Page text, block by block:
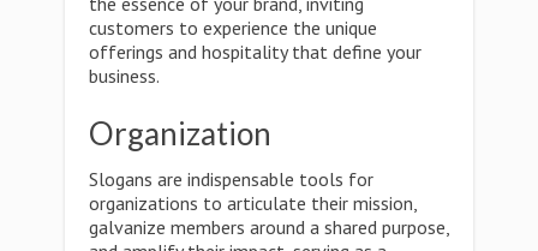
customers to experience the unique
offerings and hospitality that define your
business.
Organization
Slogans are indispensable tools for
organizations to articulate their mission,
galvanize members around a shared purpose,